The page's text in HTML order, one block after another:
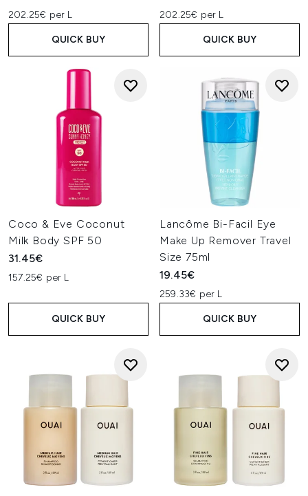
202.25€ per L
QUICK BUY
202.25€ per L
QUICK BUY
Coco & Eve Coconut
Milk Body SPF 50
31.45€
157.25€ per L
QUICK BUY
Lancôme Bi-Facil Eye
Make Up Remover Travel
Size 75ml
19.45€
259.33€ per L
QUICK BUY